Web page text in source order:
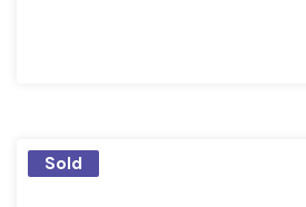
Sold